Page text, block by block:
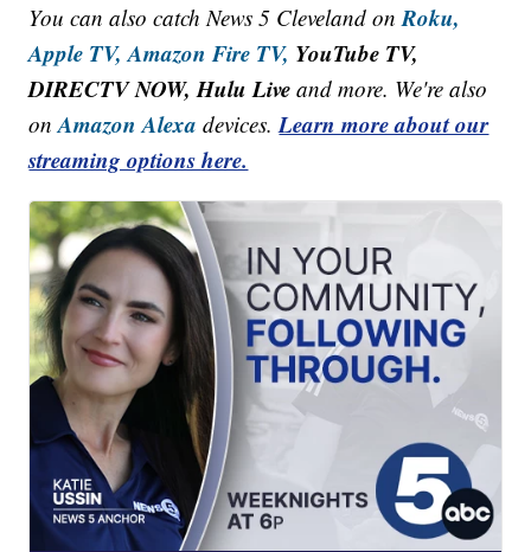
You can also catch News 5 Cleveland onRoku,
Apple TV, Amazon Fire TV, YouTube TV,
DIRECTV NOW, Hulu Live and more. We're also
onAmazon Alexa devices.Learn more about our
streaming options here.